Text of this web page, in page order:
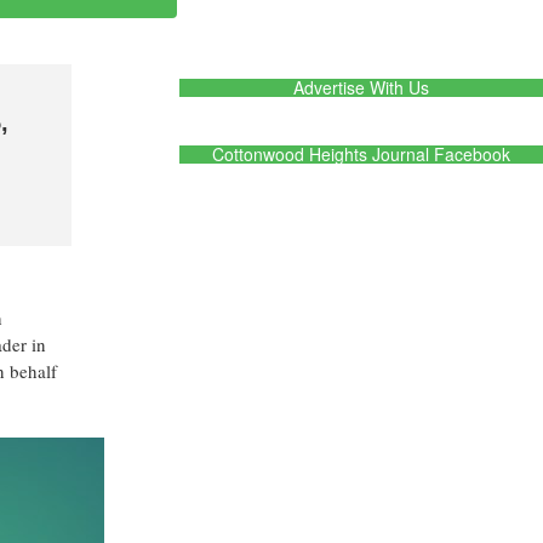
in
behalf
Advertise With Us
Cottonwood Heights Journal Facebook